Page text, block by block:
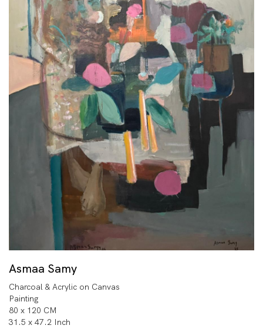
Asmaa Samy
Charcoal & Acrylic on Canvas
Painting
80 x 120 CM
31.5 x 47.2 Inch